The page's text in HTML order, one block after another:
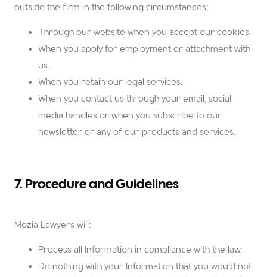
outside the firm in the following circumstances;
Through our website when you accept our cookies.
When you apply for employment or attachment with
us.
When you retain our legal services.
When you contact us through your email, social
media handles or when you subscribe to our
newsletter or any of our products and services.
7. Procedure and Guidelines
Mozia Lawyers will:
Process all Information in compliance with the law.
Do nothing with your Information that you would not